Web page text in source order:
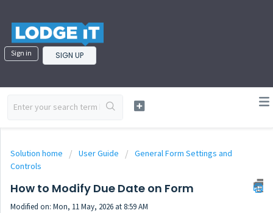
Sign in SIGN UP
Solution home User Guide
General Form Settings and
Controls
How to Modify Due Date on Form
Modified on: Mon, 11 May, 2026 at 8:59 AM